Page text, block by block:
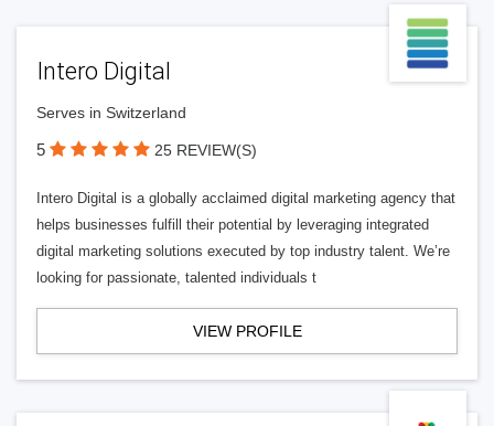
Intero Digital
Serves in Switzerland
5 25 REVIEW(S)
Intero Digital is a globally acclaimed digital marketing agency that
helps businesses fulfill their potential by leveraging integrated
digital marketing solutions executed by top industry talent. We’re
looking for passionate, talented individuals t
VIEW PROFILE